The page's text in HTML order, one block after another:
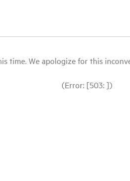
time. We apologize for this
(Error: [503: ])